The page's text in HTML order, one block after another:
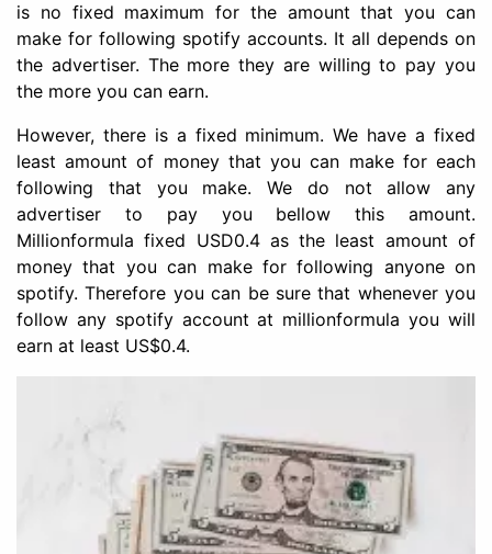
is no fixed maximum for the amount that you can
make for following spotify accounts. It all depends on
the advertiser. The more they are willing to pay you
the more you can earn.
However, there is a fixed minimum. We have a fixed
least amount of money that you can make for each
following that you make. We do not allow any
advertiser to pay you bellow this amount.
Millionformula fixed USD0.4 as the least amount of
money that you can make for following anyone on
spotify. Therefore you can be sure that whenever you
follow any spotify account at millionformula you will
earn at least US$0.4.